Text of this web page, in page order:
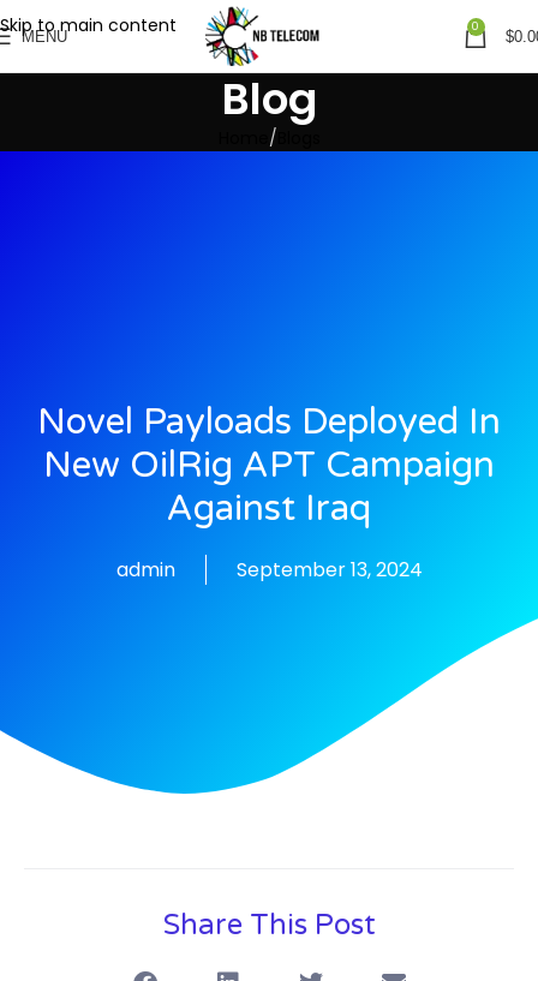
Skip to main content
MENU
0
$
Blog
Novel Payloads Deployed In
New OilRig APT Campaign
Against Iraq
admin September 13, 2024
Share This Post